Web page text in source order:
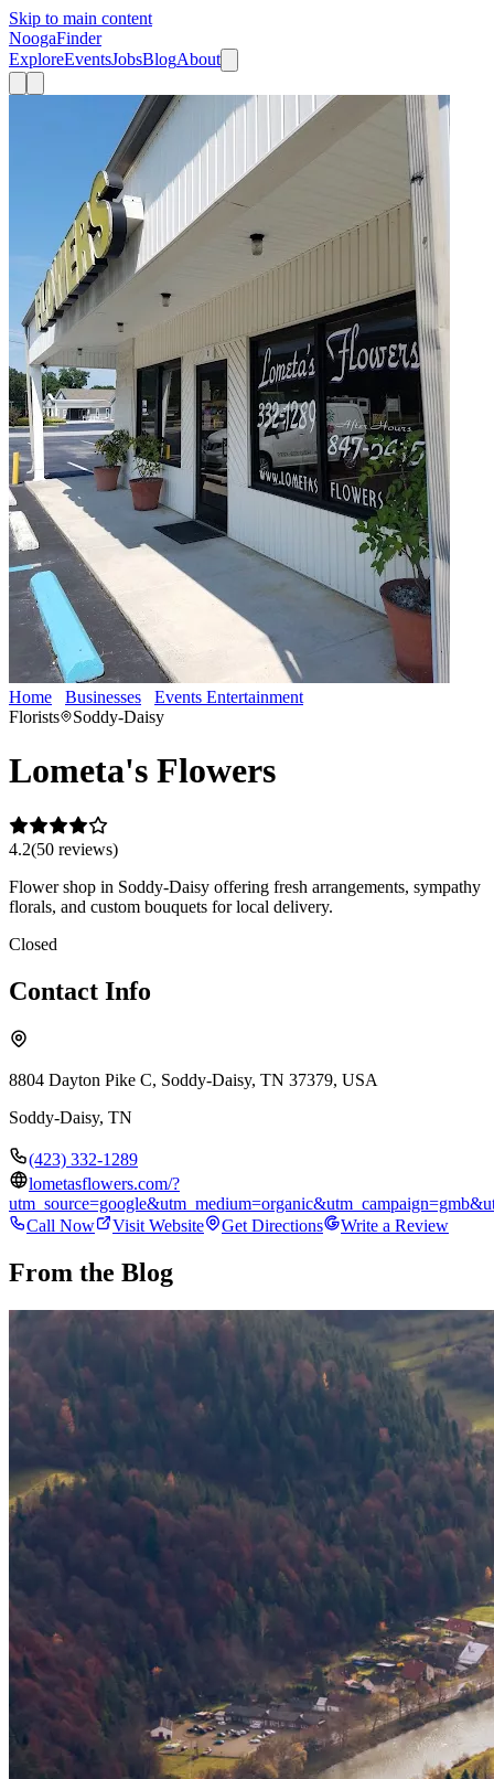
Skip to main content
NoogaFinder
ExploreEventsJobsBlogAbout
Home Businesses Events Entertainment
Florists
Soddy-Daisy
Lometa's Flowers
4.2(50 reviews)
Flower shop in Soddy-Daisy offering fresh arrangements, sympathy
florals, and custom bouquets for local delivery.
Closed
Contact Info
8804 Dayton Pike C, Soddy-Daisy, TN 37379, USA
Soddy-Daisy, TN
(423) 332-1289
lometasflowers.com/?
Call Now
Visit Website Get Directions Write a Review
From the Blog